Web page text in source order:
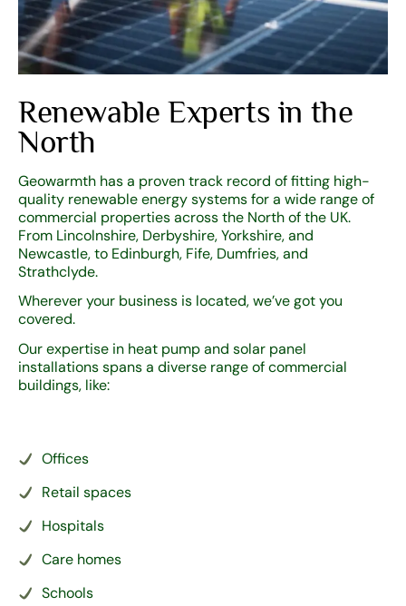
Renewable Experts in the
North
Geowarmth has a proven track record of fitting high-
quality renewable energy systems for a wide range of
commercial properties across the North of the UK.
From Lincolnshire, Derbyshire, Yorkshire, and
Newcastle, to Edinburgh, Fife, Dumfries, and
Strathclyde.
Wherever your business is located, we’ve got you
covered.
Our expertise in heat pump and solar panel
installations spans a diverse range of commercial
buildings, like:
Offices
Retail spaces
Hospitals
Care homes
Schools